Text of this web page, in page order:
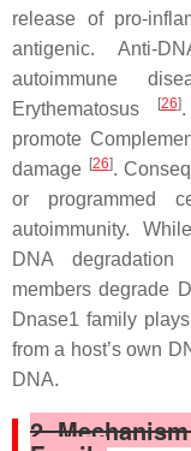
release of pro-
antigenic. Anti-
autoimmune
Erythematosus
[26].
promote
damage [26].
or programmed
autoimmunity.
DNA
members degrade
Dnase1 family
from a host’s own
DNA.
2.